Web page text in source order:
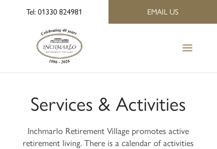
Tel: 01330 824981 EMAIL US
Services & Activities
Inchmarlo Retirement Village promotes active
retirement living. There is a calendar of activities